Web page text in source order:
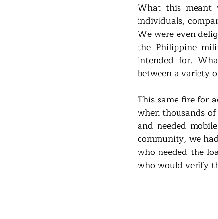
What this meant
individuals,
We were even
the Philippine
intended for.
between a variety
This same fire for
when thousands
and needed
community, we
who needed the
who would verify